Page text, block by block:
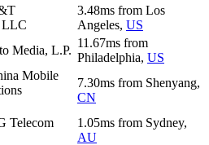
LLC
3.48ms from Los
Angeles, US
Media, L.P.
11.67ms from
Philadelphia, US
Mobile
7.30ms from Shenyang,
CN
Telecom
1.05ms from Sydney,
AU